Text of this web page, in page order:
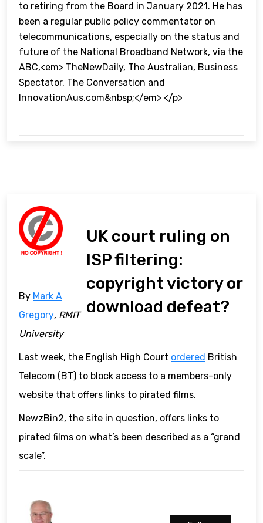
to retiring from the Board in January 2021. He has
been a regular public policy commentator on
telecommunications, especially on the status and
future of the National Broadband Network, via the
ABC,<em> TheNewDaily, The Australian, Business
Spectator, The Conversation and
InnovationAus.com&nbsp;</em> </p>
UK court ruling on
ISP filtering:
copyright victory or
download defeat?
By Mark A
Gregory, RMIT
University
Last week, the English High Court ordered British
Telecom (BT) to block access to a members-only
website that offers links to pirated films.
NewzBin2, the site in question, offers links to
pirated films on what’s been described as a “grand
scale”.